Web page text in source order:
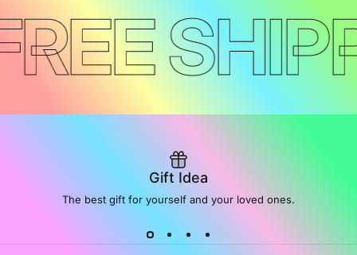
Gift Idea
The best gift for yourself and your loved ones.